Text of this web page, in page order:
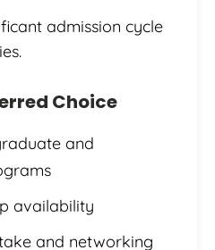
admission cycle
Choice
and
availability
and networking